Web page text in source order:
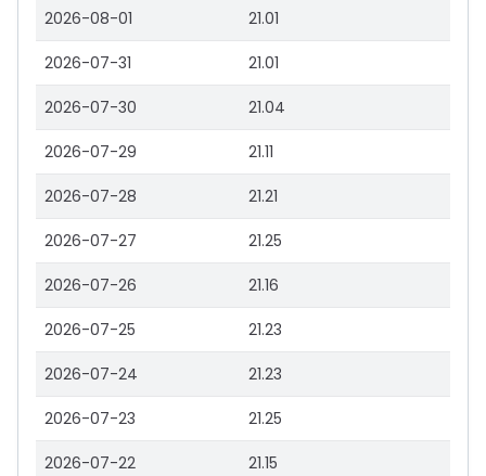
2026-08-01 21.01
2026-07-31 21.01
2026-07-30 21.04
2026-07-29 21.11
2026-07-28 21.21
2026-07-27 21.25
2026-07-26 21.16
2026-07-25 21.23
2026-07-24 21.23
2026-07-23 21.25
2026-07-22 21.15